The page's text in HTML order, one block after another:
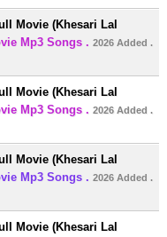
Movie (Khesari Lal
Mp3 Songs . 2026 Added .
Movie (Khesari Lal
Mp3 Songs . 2026 Added .
Movie (Khesari Lal
Mp3 Songs . 2026 Added .
Movie (Khesari Lal